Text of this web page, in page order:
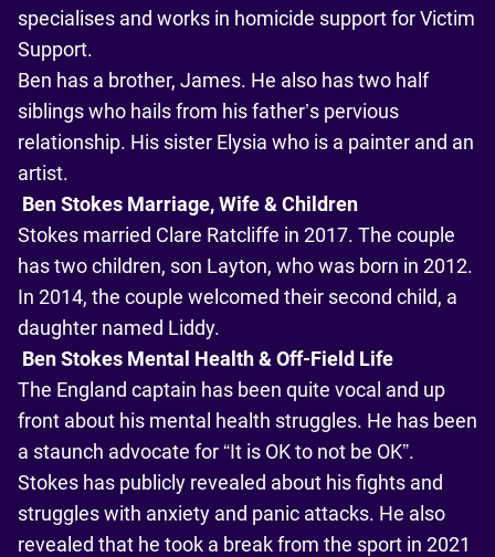
specialises and works in homicide support for Victim
Support.
Ben has a brother, James. He also has two half
siblings who hails from his father’s pervious
relationship. His sister Elysia who is a painter and an
artist.
Ben Stokes Marriage, Wife & Children
Stokes married Clare Ratcliffe in 2017. The couple
has two children, son Layton, who was born in 2012.
In 2014, the couple welcomed their second child, a
daughter named Liddy.
Ben Stokes Mental Health & Off-Field Life
The England captain has been quite vocal and up
front about his mental health struggles. He has been
a staunch advocate for “It is OK to not be OK”.
Stokes has publicly revealed about his fights and
struggles with anxiety and panic attacks. He also
revealed that he took a break from the sport in 2021